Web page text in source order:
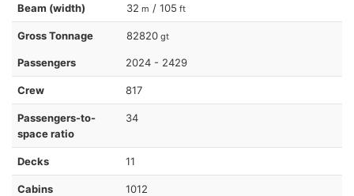
Beam (width) 32 m / 105 ft
Gross Tonnage 82820 gt
Passengers 2024 - 2429
Crew 817
Passengers-to-
space ratio
34
Decks 11
Cabins 1012